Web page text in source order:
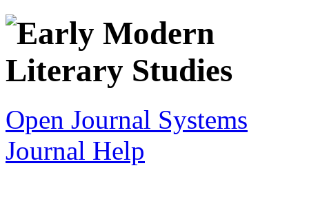
Open Journal Systems
Journal Help